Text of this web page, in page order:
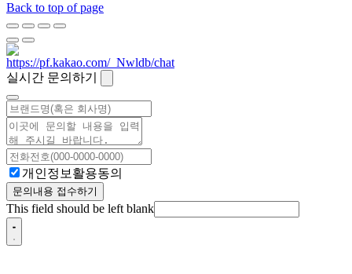
Back to top of page
실시간 문의하기
개인정보활용동의
문의내용 접수하기
This field should be left blank